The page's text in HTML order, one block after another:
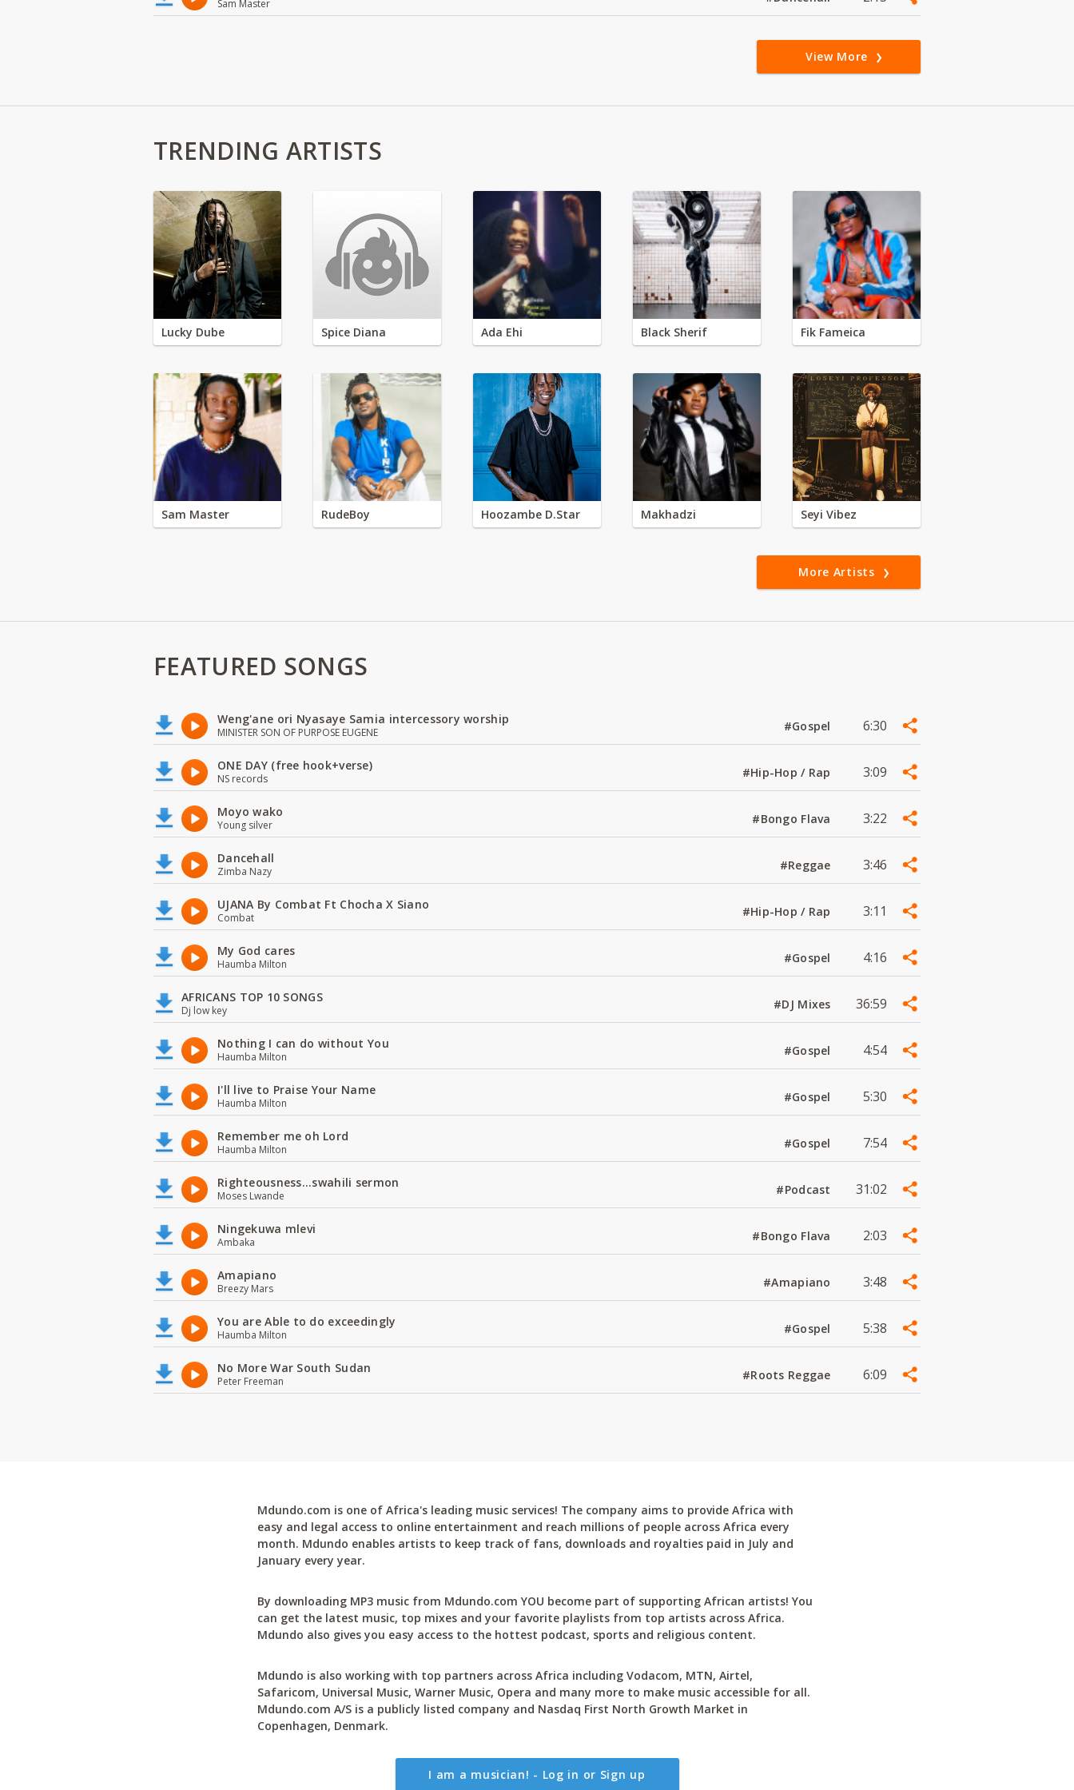
Sam Master
View More
TRENDING ARTISTS
Lucky Dube Spice Diana Ada Ehi Black Sherif Fik Fameica
Sam Master RudeBoy Hoozambe D.Star Makhadzi Seyi Vibez
More Artists
FEATURED SONGS
Weng'ane ori Nyasaye Samia intercessory worship
MINISTER SON OF PURPOSE EUGENE #Gospel 6:30
ONE DAY (free hook+verse)
NS records #Hip-Hop / Rap 3:09
Moyo wako
Young silver #Bongo Flava 3:22
Dancehall
Zimba Nazy #Reggae 3:46
UJANA By Combat Ft Chocha X Siano
Combat #Hip-Hop / Rap 3:11
My God cares
Haumba Milton #Gospel 4:16
AFRICANS TOP 10 SONGS
Dj low key #DJ Mixes 36:59
Nothing I can do without You
Haumba Milton #Gospel 4:54
I'll live to Praise Your Name
Haumba Milton #Gospel 5:30
Remember me oh Lord
Haumba Milton #Gospel 7:54
Righteousness...swahili sermon
Moses Lwande #Podcast 31:02
Ningekuwa mlevi
Ambaka #Bongo Flava 2:03
Amapiano
Breezy Mars #Amapiano 3:48
You are Able to do exceedingly
Haumba Milton #Gospel 5:38
No More War South Sudan
Peter Freeman #Roots Reggae 6:09
Mdundo.com is one of Africa's leading music services! The company aims to provide Africa with
easy and legal access to online entertainment and reach millions of people across Africa every
month. Mdundo enables artists to keep track of fans, downloads and royalties paid in July and
January every year.
By downloading MP3 music from Mdundo.com YOU become part of supporting African artists! You
can get the latest music, top mixes and your favorite playlists from top artists across Africa.
Mdundo also gives you easy access to the hottest podcast, sports and religious content.
Mdundo is also working with top partners across Africa including Vodacom, MTN, Airtel,
Safaricom, Universal Music, Warner Music, Opera and many more to make music accessible for all.
Mdundo.com A/S is a publicly listed company and Nasdaq First North Growth Market in
Copenhagen, Denmark.
I am a musician! - Log in or Sign up